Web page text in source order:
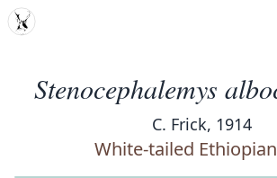
MDD
Stenocephalemys
C. Frick, 1914
White-tailed